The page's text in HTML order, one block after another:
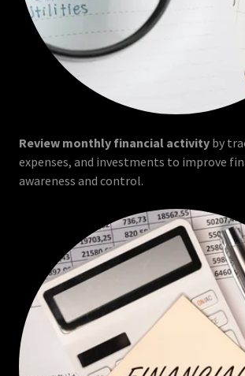
Review monthly financial activity by
expenses, and investments to improve
awareness and control.